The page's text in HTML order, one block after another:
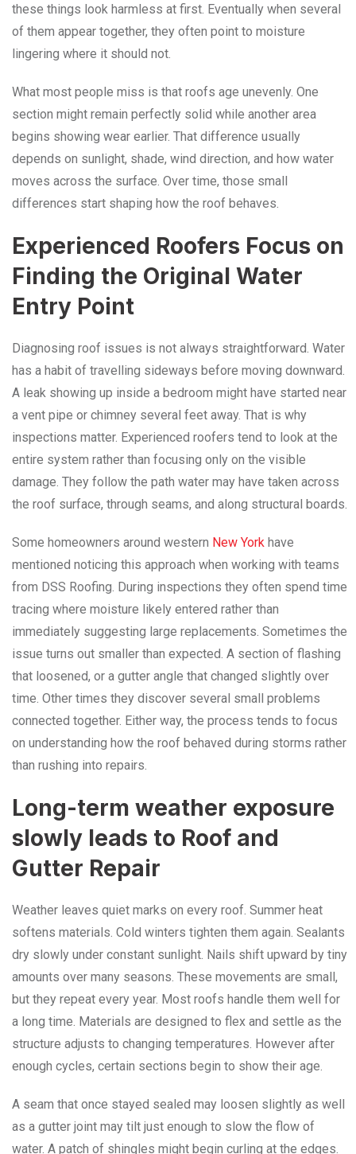
these things look harmless at first. Eventually when several
of them appear together, they often point to moisture
lingering where it should not.
What most people miss is that roofs age unevenly. One
section might remain perfectly solid while another area
begins showing wear earlier. That difference usually
depends on sunlight, shade, wind direction, and how water
moves across the surface. Over time, those small
differences start shaping how the roof behaves.
Experienced Roofers Focus on
Finding the Original Water
Entry Point
Diagnosing roof issues is not always straightforward. Water
has a habit of travelling sideways before moving downward.
A leak showing up inside a bedroom might have started near
a vent pipe or chimney several feet away. That is why
inspections matter. Experienced roofers tend to look at the
entire system rather than focusing only on the visible
damage. They follow the path water may have taken across
the roof surface, through seams, and along structural boards.
Some homeowners around western New York have
mentioned noticing this approach when working with teams
from DSS Roofing. During inspections they often spend time
tracing where moisture likely entered rather than
immediately suggesting large replacements. Sometimes the
issue turns out smaller than expected. A section of flashing
that loosened, or a gutter angle that changed slightly over
time. Other times they discover several small problems
connected together. Either way, the process tends to focus
on understanding how the roof behaved during storms rather
than rushing into repairs.
Long-term weather exposure
slowly leads to Roof and
Gutter Repair
Weather leaves quiet marks on every roof. Summer heat
softens materials. Cold winters tighten them again. Sealants
dry slowly under constant sunlight. Nails shift upward by tiny
amounts over many seasons. These movements are small,
but they repeat every year. Most roofs handle them well for
a long time. Materials are designed to flex and settle as the
structure adjusts to changing temperatures. However after
enough cycles, certain sections begin to show their age.
A seam that once stayed sealed may loosen slightly as well
as a gutter joint may tilt just enough to slow the flow of
water. A patch of shingles might begin curling at the edges.